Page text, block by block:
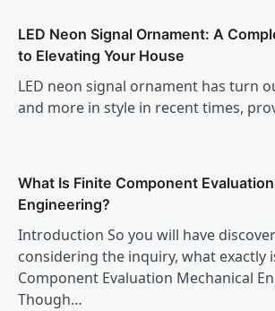
LED Neon Signal Ornament: A
to Elevating Your House
LED neon signal ornament has turn
and more in style in recent times,
What Is Finite Component
Engineering?
Introduction So you will have
considering the inquiry, what exactly
Component Evaluation Mechanical
Though…